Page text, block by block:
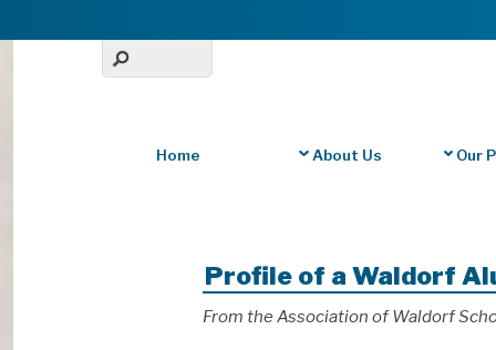
Home About Us Our
Profile of a Waldorf
From the Association of Waldorf